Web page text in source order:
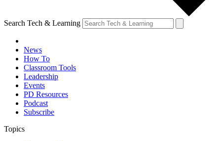
Search Tech & Learning
News
How To
Classroom Tools
Leadership
Events
PD Resources
Podcast
Subscribe
Topics